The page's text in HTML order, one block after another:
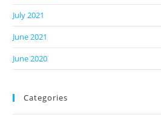
July 2021
June 2021
June 2020
Categories